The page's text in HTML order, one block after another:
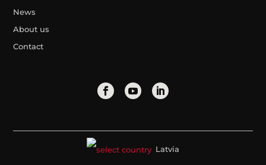
News
About us
Contact
Latvia